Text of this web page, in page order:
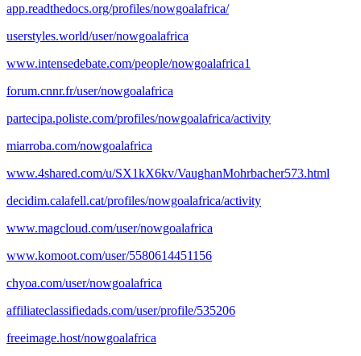
app.readthedocs.org/profiles/nowgoalafrica/
userstyles.world/user/nowgoalafrica
www.intensedebate.com/people/nowgoalafrica1
forum.cnnr.fr/user/nowgoalafrica
partecipa.poliste.com/profiles/nowgoalafrica/activity
miarroba.com/nowgoalafrica
www.4shared.com/u/SX1kX6kv/VaughanMohrbacher573.html
decidim.calafell.cat/profiles/nowgoalafrica/activity
www.magcloud.com/user/nowgoalafrica
www.komoot.com/user/5580614451156
chyoa.com/user/nowgoalafrica
affiliateclassifiedads.com/user/profile/535206
freeimage.host/nowgoalafrica